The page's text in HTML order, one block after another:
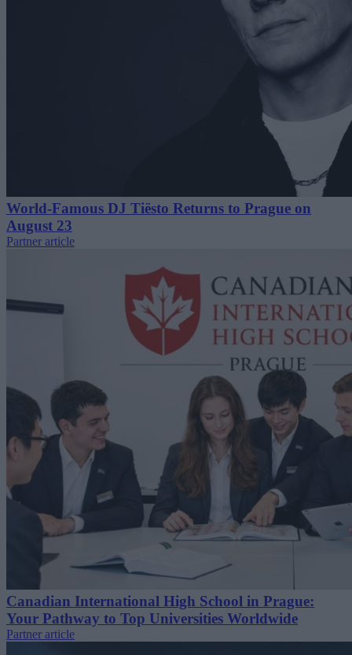
World-Famous DJ Tiësto Returns to Prague on
August 23
Partner article
Canadian International High School in Prague:
Your Pathway to Top Universities Worldwide
Partner article